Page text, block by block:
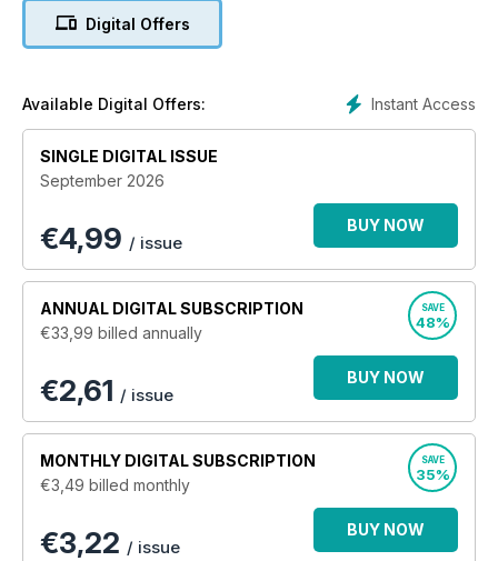
Duty player, a lifetime World of Warcraft subscriber, or
something in between, you’ll find PC Gamer is the PC game
Digital Offers
Instant Access
Available Digital Offers:
SINGLE DIGITAL ISSUE
September 2026
€4,99 / issue
BUY NOW
ANNUAL DIGITAL SUBSCRIPTION
€33,99 billed annually
SAVE
48%
€2,61 / issue
BUY NOW
MONTHLY DIGITAL SUBSCRIPTION
€3,49 billed monthly
SAVE
35%
€3,22 / issue
BUY NOW